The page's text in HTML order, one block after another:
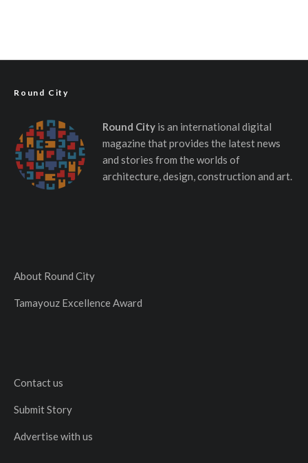
Round City
Round Cityis an international digital
magazine that provides the latest news
and stories from the worlds of
architecture, design, construction and art.
About Round City
Tamayouz Excellence Award
Contact us
Submit Story
Advertise with us